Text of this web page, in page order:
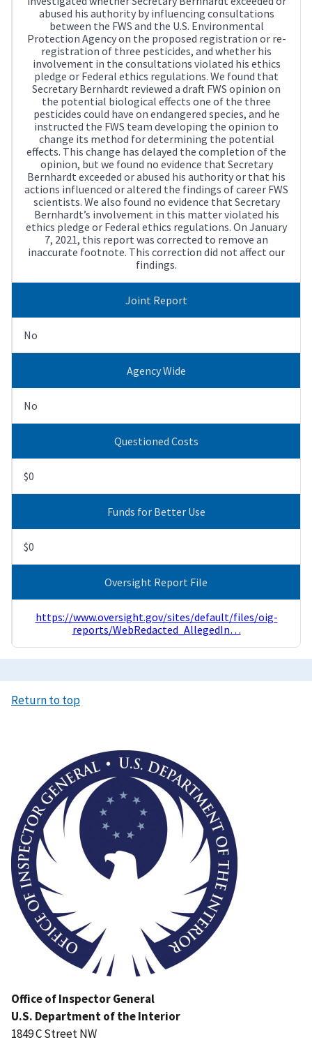
abused his authority by influencing consultations
between the FWS and the U.S. Environmental
Protection Agency on the proposed registration or re-
registration of three pesticides, and whether his
involvement in the consultations violated his ethics
pledge or Federal ethics regulations. We found that
Secretary Bernhardt reviewed a draft FWS opinion on
the potential biological effects one of the three
pesticides could have on endangered species, and he
instructed the FWS team developing the opinion to
change its method for determining the potential
effects. This change has delayed the completion of the
opinion, but we found no evidence that Secretary
Bernhardt exceeded or abused his authority or that his
actions influenced or altered the findings of career FWS
scientists. We also found no evidence that Secretary
Bernhardt’s involvement in this matter violated his
ethics pledge or Federal ethics regulations. On January
7, 2021, this report was corrected to remove an
inaccurate footnote. This correction did not affect our
findings.
Joint Report
No
Agency Wide
No
Questioned Costs
$0
Funds for Better Use
$0
Oversight Report File
https://www.oversight.gov/sites/default/files/oig-
reports/WebRedacted_AllegedIn…
Return to top
Office of Inspector General
U.S. Department of the Interior
1849 C Street NW